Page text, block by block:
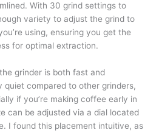
With 30 grind settings to
variety to adjust the grind to
using, ensuring you get the
for optimal extraction.
grinder is both fast and
quiet compared to other grinders,
if you’re making coffee early in
can be adjusted via a dial located
I found this placement intuitive, as